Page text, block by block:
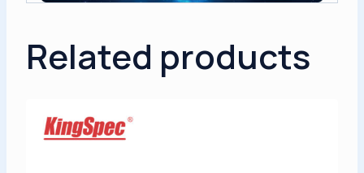
Related products